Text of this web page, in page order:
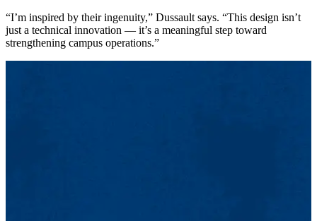
“I’m inspired by their ingenuity,” Dussault says. “This design isn’t
just a technical innovation — it’s a meaningful step toward
strengthening campus operations.”